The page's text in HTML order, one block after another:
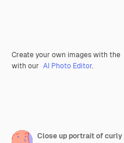
Create your own images with the
with our AI Photo Editor.